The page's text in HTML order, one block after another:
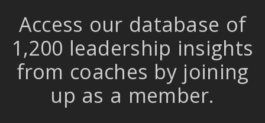
Access our database of
1,200 leadership insights
from coaches by joining
up as a member.